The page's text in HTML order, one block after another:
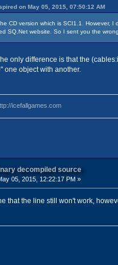
on May 05, 2015, 07:50:12 AM
CD version which is SCI1.1. However,
SQ.Net website. So I sent you the
only difference is that the
one object with another.
icefallgames.com
decompiled source
05, 2015, 12:22:17 PM »
that the line still won't work,